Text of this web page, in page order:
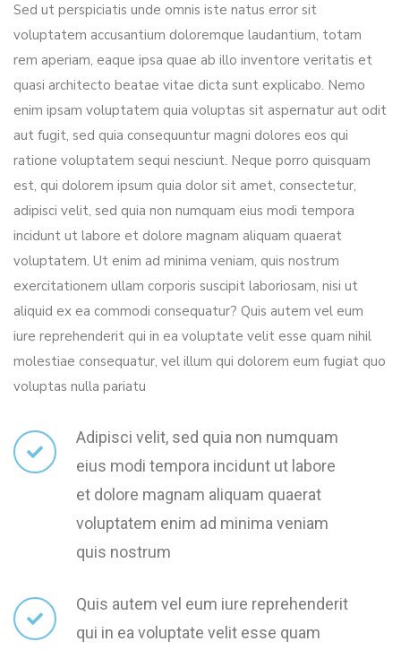
Sed ut perspiciatis unde omnis iste natus error sit
voluptatem accusantium doloremque laudantium, totam
rem aperiam, eaque ipsa quae ab illo inventore veritatis et
quasi architecto beatae vitae dicta sunt explicabo. Nemo
enim ipsam voluptatem quia voluptas sit aspernatur aut odit
aut fugit, sed quia consequuntur magni dolores eos qui
ratione voluptatem sequi nesciunt. Neque porro quisquam
est, qui dolorem ipsum quia dolor sit amet, consectetur,
adipisci velit, sed quia non numquam eius modi tempora
incidunt ut labore et dolore magnam aliquam quaerat
voluptatem. Ut enim ad minima veniam, quis nostrum
exercitationem ullam corporis suscipit laboriosam, nisi ut
aliquid ex ea commodi consequatur? Quis autem vel eum
iure reprehenderit qui in ea voluptate velit esse quam nihil
molestiae consequatur, vel illum qui dolorem eum fugiat quo
voluptas nulla pariatu
Adipisci velit, sed quia non numquam
eius modi tempora incidunt ut labore
et dolore magnam aliquam quaerat
voluptatem enim ad minima veniam
quis nostrum
Quis autem vel eum iure reprehenderit
qui in ea voluptate velit esse quam